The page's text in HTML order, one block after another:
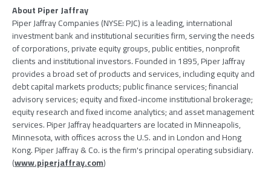
About Piper Jaffray
Piper Jaffray Companies (NYSE: PJC) is a leading, international
investment bank and institutional securities firm, serving the needs
of corporations, private equity groups, public entities, nonprofit
clients and institutional investors. Founded in 1895, Piper Jaffray
provides a broad set of products and services, including equity and
debt capital markets products; public finance services; financial
advisory services; equity and fixed-income institutional brokerage;
equity research and fixed income analytics; and asset management
services. Piper Jaffray headquarters are located in Minneapolis,
Minnesota, with offices across the U.S. and in London and Hong
Kong. Piper Jaffray & Co. is the firm's principal operating subsidiary.
(www.piperjaffray.com)